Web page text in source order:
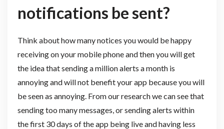
notifications be sent?
Think about how many notices you would be happy
receiving on your mobile phone and then you will get
the idea that sending a million alerts a month is
annoying and will not benefit your app because you will
be seen as annoying. From our research we can see that
sending too many messages, or sending alerts within
the first 30 days of the app being live and having less